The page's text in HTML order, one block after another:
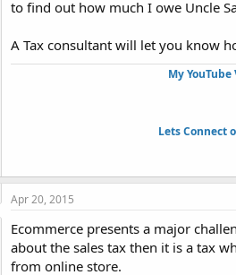
to find out how much I owe Uncle
A Tax consultant will let you know
My
Lets Connect
Apr 20, 2015
Ecommerce presents a major
about the sales tax then it is a tax
from online store.